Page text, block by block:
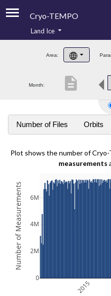
Cryo-TEMPO
Product Handbook
Product Downloads
Land Ice
Area:
Month: description
Number of Files Orbits
Plot shows the number of
measurements
2015
0
2M
4M
6M
Number of Measurements